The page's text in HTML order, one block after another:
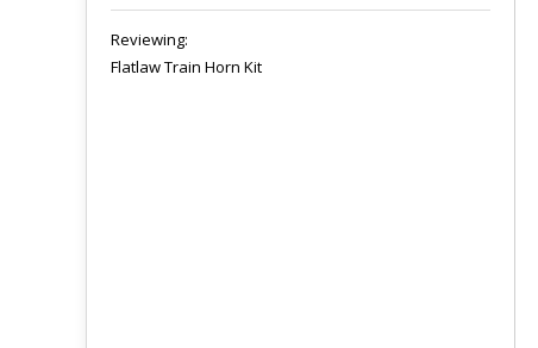
Flatlaw Train Horn Kit